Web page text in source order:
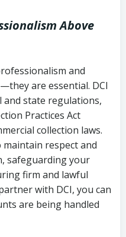
Above
and
are essential. DCI
and state regulations,
Practices Act
collection laws.
respect and
safeguarding your
firm and lawful
with DCI, you can
are being handled